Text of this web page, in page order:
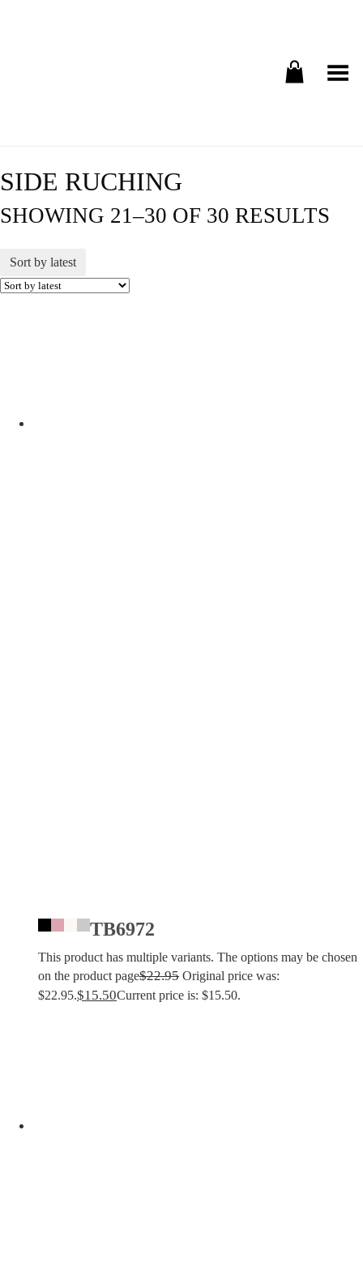
Toggle Menu
SIDE RUCHING
SHOWING 21–30 OF 30 RESULTS
Sort by latest
TB6972
This product has multiple variants. The options may be chosen
on the product page$22.95 Original price was:
$22.95.$15.50Current price is: $15.50.